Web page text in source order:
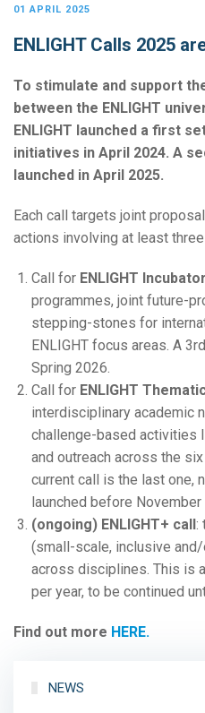
01 APRIL 2025
ENLIGHT Calls 2025
To stimulate and support
between the ENLIGHT
ENLIGHT launched a first
initiatives in April 2024. A
launched in April 2025.
Each call targets joint
actions involving at least
Call for ENLIGHT
programmes, joint future-
stepping-stones for
ENLIGHT focus areas. A
Spring 2026.
Call for ENLIGHT
interdisciplinary academic
challenge-based activities
and outreach across the
current call is the last one,
launched before November
(ongoing) ENLIGHT+ call :
(small-scale, inclusive
across disciplines. This is
per year, to be continued
Find out more HERE.
NEWS